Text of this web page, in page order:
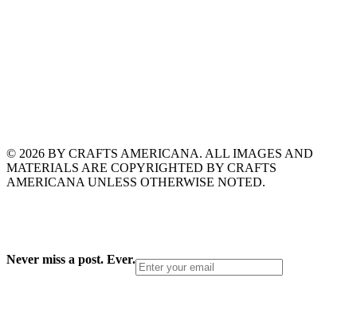
© 2026 BY CRAFTS AMERICANA. ALL IMAGES AND
MATERIALS ARE COPYRIGHTED BY CRAFTS
AMERICANA UNLESS OTHERWISE NOTED.
Never miss a post. Ever.